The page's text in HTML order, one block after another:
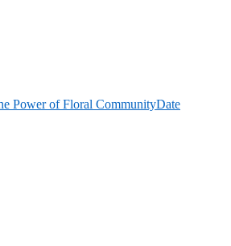
Power of Floral CommunityDate